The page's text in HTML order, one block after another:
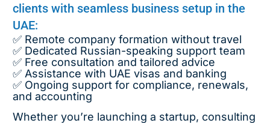
clients with seamless business setup in the
UAE:
✅ Remote company formation without travel
✅ Dedicated Russian-speaking support team
✅ Free consultation and tailored advice
✅ Assistance with UAE visas and banking
✅ Ongoing support for compliance, renewals,
and accounting
Whether you’re launching a startup, consulting